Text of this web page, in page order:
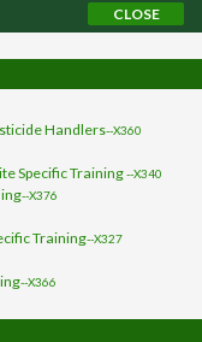
Handlers--X360
Specific Training--X340
--X376
Training--X327
--X366